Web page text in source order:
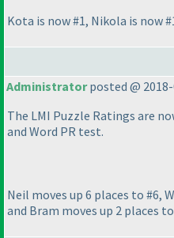
Kota is now #1, Nikola is now
Administratorposted @ 2018-
The LMI Puzzle Ratings are
and Word PR test.
Neil moves up 6 places to #6,
and Bram moves up 2 places